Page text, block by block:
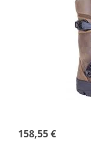
158,55 €